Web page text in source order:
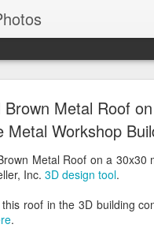
Brown Metal Roof
Metal Workshop
Metal Roof on a 30x30
Inc. 3D design tool.
roof in the 3D building
.